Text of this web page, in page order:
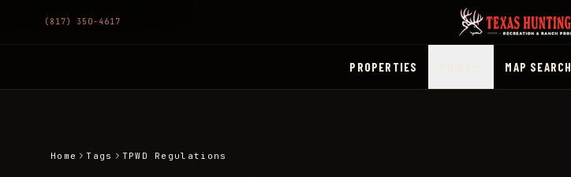
(817) 350-4617
PROPERTIES MAP SEARCH
Home Tags TPWD Regulations